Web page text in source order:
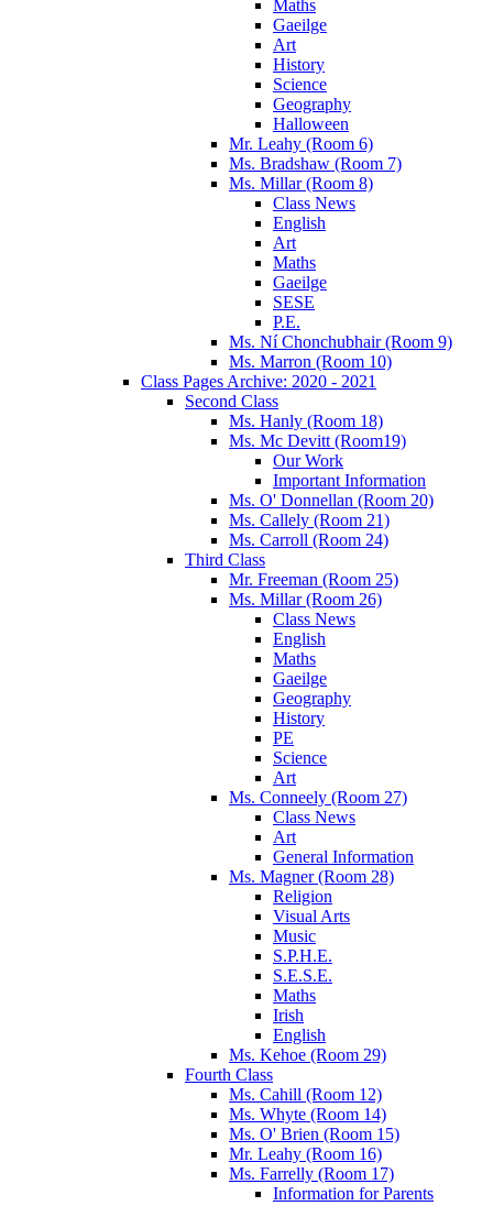
Maths
Gaeilge
Art
History
Science
Geography
Halloween
Mr. Leahy (Room 6)
Ms. Bradshaw (Room 7)
Ms. Millar (Room 8)
Class News
English
Art
Maths
Gaeilge
SESE
P.E.
Ms. Ní Chonchubhair (Room 9)
Ms. Marron (Room 10)
Class Pages Archive: 2020 - 2021
Second Class
Ms. Hanly (Room 18)
Ms. Mc Devitt (Room19)
Our Work
Important Information
Ms. O' Donnellan (Room 20)
Ms. Callely (Room 21)
Ms. Carroll (Room 24)
Third Class
Mr. Freeman (Room 25)
Ms. Millar (Room 26)
Class News
English
Maths
Gaeilge
Geography
History
PE
Science
Art
Ms. Conneely (Room 27)
Class News
Art
General Information
Ms. Magner (Room 28)
Religion
Visual Arts
Music
S.P.H.E.
S.E.S.E.
Maths
Irish
English
Ms. Kehoe (Room 29)
Fourth Class
Ms. Cahill (Room 12)
Ms. Whyte (Room 14)
Ms. O' Brien (Room 15)
Mr. Leahy (Room 16)
Ms. Farrelly (Room 17)
Information for Parents